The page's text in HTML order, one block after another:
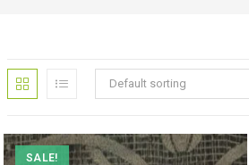
Default sorting
SALE!